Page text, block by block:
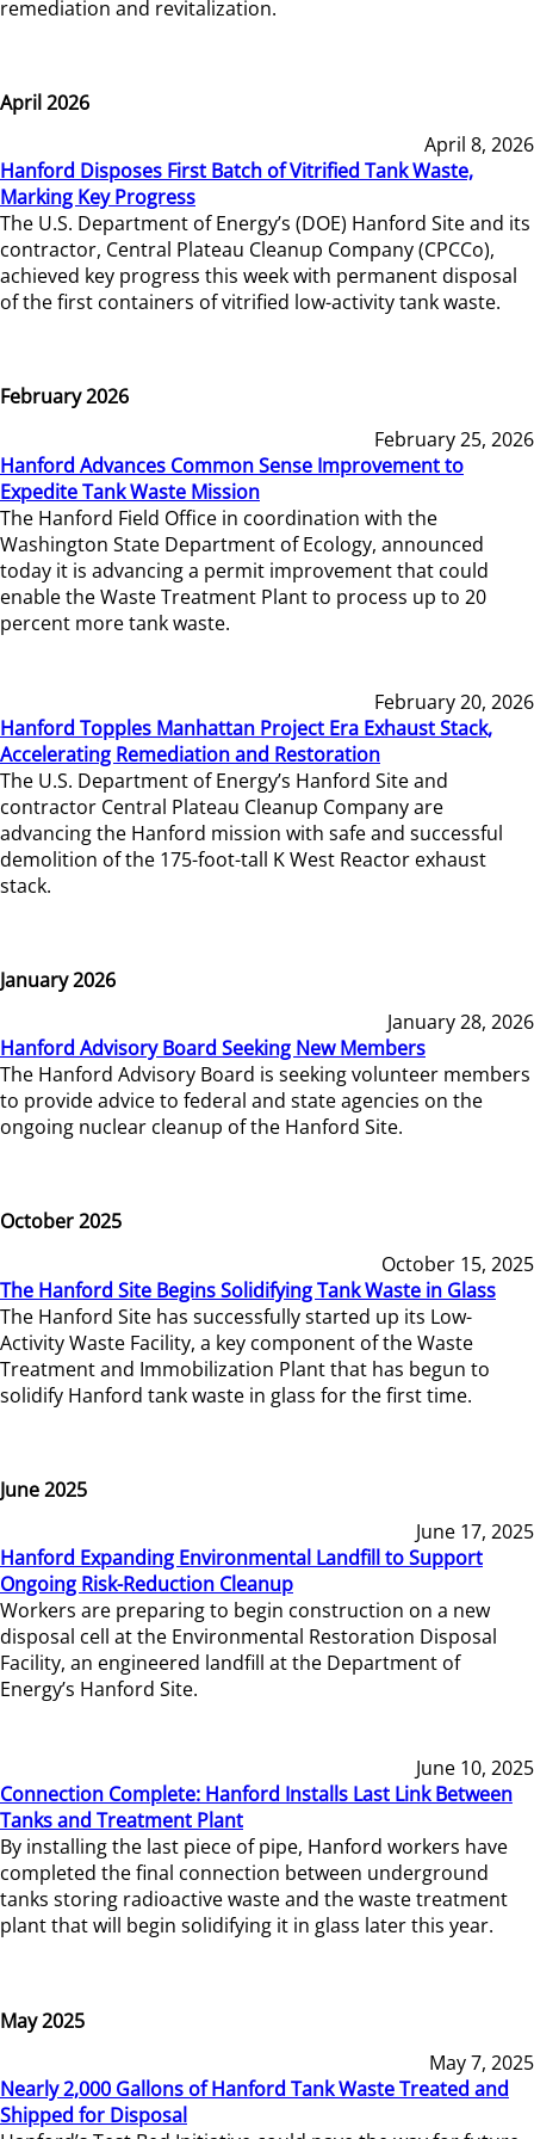
remediation and revitalization.
April 2026
April 8, 2026
Hanford Disposes First Batch of Vitrified Tank Waste,
Marking Key Progress
The U.S. Department of Energy’s (DOE) Hanford Site and its
contractor, Central Plateau Cleanup Company (CPCCo),
achieved key progress this week with permanent disposal
of the first containers of vitrified low-activity tank waste.
February 2026
February 25, 2026
Hanford Advances Common Sense Improvement to
Expedite Tank Waste Mission
The Hanford Field Office in coordination with the
Washington State Department of Ecology, announced
today it is advancing a permit improvement that could
enable the Waste Treatment Plant to process up to 20
percent more tank waste.
February 20, 2026
Hanford Topples Manhattan Project Era Exhaust Stack,
Accelerating Remediation and Restoration
The U.S. Department of Energy’s Hanford Site and
contractor Central Plateau Cleanup Company are
advancing the Hanford mission with safe and successful
demolition of the 175-foot-tall K West Reactor exhaust
stack.
January 2026
January 28, 2026
Hanford Advisory Board Seeking New Members
The Hanford Advisory Board is seeking volunteer members
to provide advice to federal and state agencies on the
ongoing nuclear cleanup of the Hanford Site.
October 2025
October 15, 2025
The Hanford Site Begins Solidifying Tank Waste in Glass
The Hanford Site has successfully started up its Low-
Activity Waste Facility, a key component of the Waste
Treatment and Immobilization Plant that has begun to
solidify Hanford tank waste in glass for the first time.
June 2025
June 17, 2025
Hanford Expanding Environmental Landfill to Support
Ongoing Risk-Reduction Cleanup
Workers are preparing to begin construction on a new
disposal cell at the Environmental Restoration Disposal
Facility, an engineered landfill at the Department of
Energy’s Hanford Site.
June 10, 2025
Connection Complete: Hanford Installs Last Link Between
Tanks and Treatment Plant
By installing the last piece of pipe, Hanford workers have
completed the final connection between underground
tanks storing radioactive waste and the waste treatment
plant that will begin solidifying it in glass later this year.
May 2025
May 7, 2025
Nearly 2,000 Gallons of Hanford Tank Waste Treated and
Shipped for Disposal